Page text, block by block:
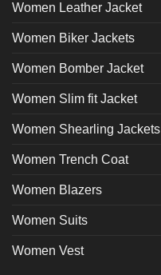
Women Leather Jacket
Women Biker Jackets
Women Bomber Jacket
Women Slim fit Jacket
Women Shearling Jackets
Women Trench Coat
Women Blazers
Women Suits
Women Vest